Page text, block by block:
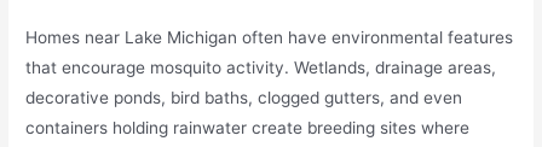
Homes near Lake Michigan often have environmental features
that encourage mosquito activity. Wetlands, drainage areas,
decorative ponds, bird baths, clogged gutters, and even
containers holding rainwater create breeding sites where